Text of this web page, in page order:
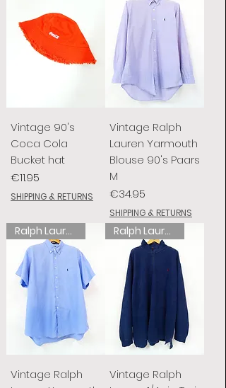
Vintage 90's
Coca Cola
Bucket hat
Price
€11.95
SHIPPING & RETURNS
Vintage Ralph
Lauren Yarmouth
Blouse 90's Paars
M
Price
€34.95
SHIPPING & RETURNS
Ralph Lauren
Vintage Ralph
Ralph Lauren
Vintage Ralph